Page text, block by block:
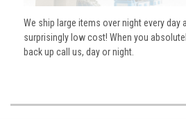
We ship large items over night every day
surprisingly low cost! When you
back up call us, day or night.